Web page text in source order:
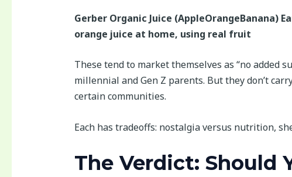
Gerber Organic Juice (AppleOrangeBanana)
orange juice at home, using real fruit
These tend to market themselves as “no added
millennial and Gen Z parents. But they don’t
certain communities.
Each has tradeoffs: nostalgia versus nutrition,
The Verdict: Should